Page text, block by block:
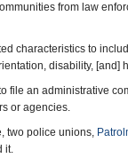
from law
characteristics to
disability, [and]
file an administrative
or agencies.
two police unions,
it.